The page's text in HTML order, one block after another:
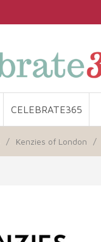
CELEBRATE365
/ Kenzies of London /